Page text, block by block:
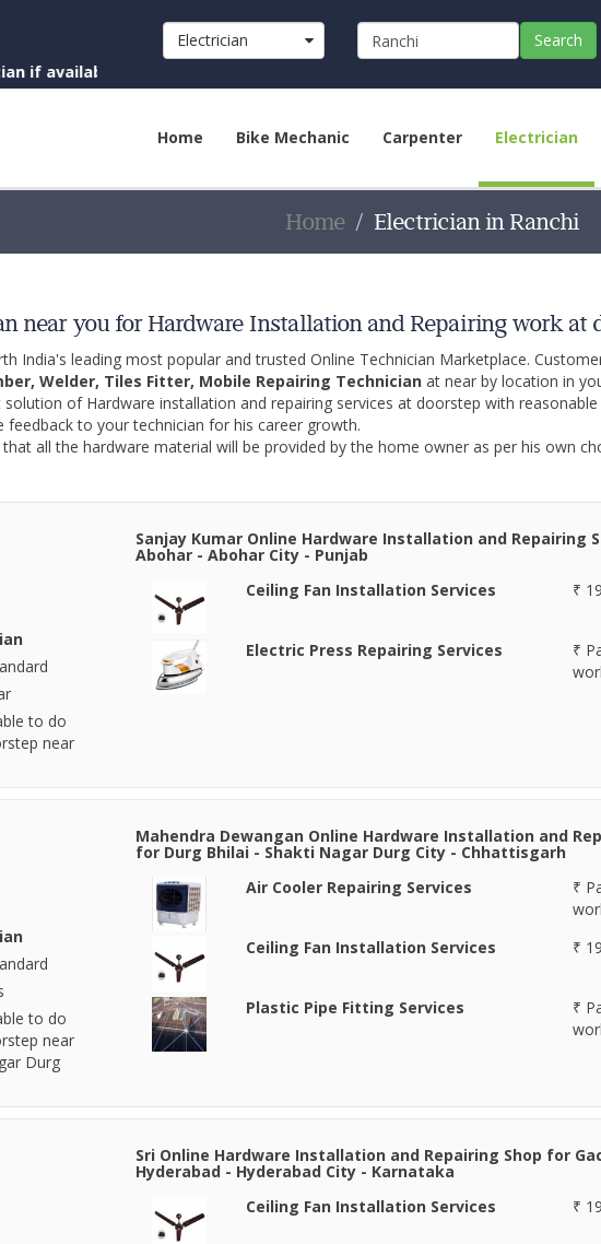
near you)
Electrician Search
Home Bike Mechanic Carpenter Electrician
Home Electrician in Ranchi
near you for Hardware Installation and Repairing work at
India's leading most popular and trusted Online Technician Marketplace.
Welder, Tiles Fitter, Mobile Repairing Technician at near by location in
of Hardware installation and repairing services at doorstep with
to your technician for his career growth.
that all the hardware material will be provided by the home owner as per his own
to do
near
Sanjay Kumar Online Hardware Installation and Repairing
Abohar - Abohar City - Punjab
Ceiling Fan Installation Services
₹
Electric Press Repairing Services
₹
to do
near
Durg
Mahendra Dewangan Online Hardware Installation and
for Durg Bhilai - Shakti Nagar Durg City - Chhattisgarh
Air Cooler Repairing Services
₹
Ceiling Fan Installation Services
₹
Plastic Pipe Fitting Services
₹
Sri Online Hardware Installation and Repairing Shop for
Hyderabad - Hyderabad City - Karnataka
Ceiling Fan Installation Services
₹